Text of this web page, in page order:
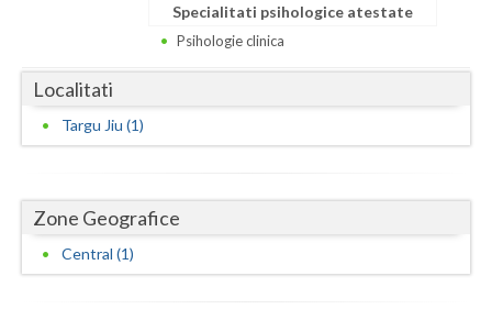
Dambovita
Giurgiu
Specialitati psihologice atestate
Psihologie clinica
Localitati
Targu Jiu (1)
Zone Geografice
Central (1)